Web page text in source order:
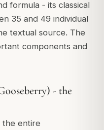
formula - its classical
35 and 49 individual
textual source. The
components and
- the
the entire